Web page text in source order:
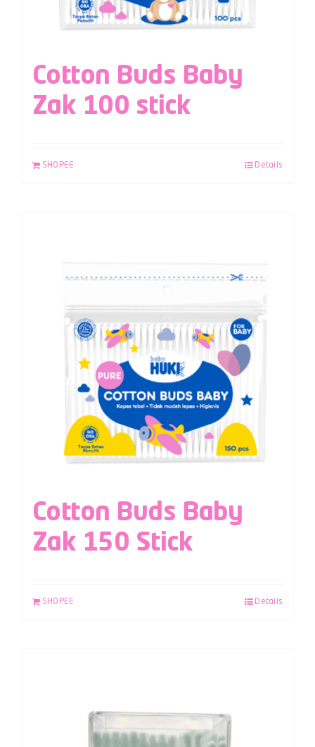
Cotton Buds Baby
Zak 100 stick
SHOPEE Details
Cotton Buds Baby
Zak 150 Stick
SHOPEE Details